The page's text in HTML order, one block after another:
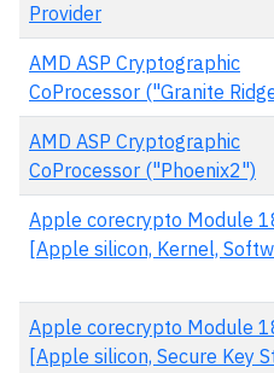
Provider
AMD ASP Cryptographic
CoProcessor ("Granite
AMD ASP Cryptographic
CoProcessor ("Phoenix2")
Apple corecrypto Module
[Apple silicon, Kernel,
Apple corecrypto Module
[Apple silicon, Secure Key